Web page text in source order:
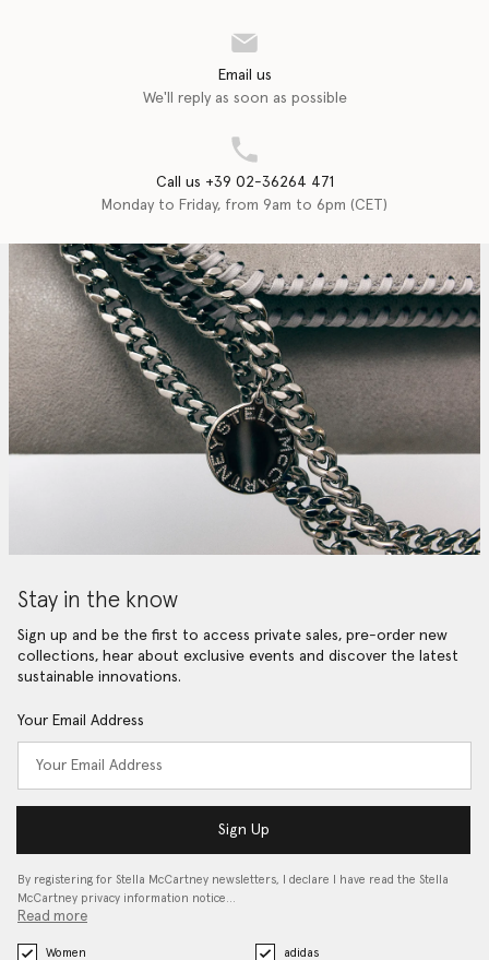
Email us
We'll reply as soon as possible
Call us +39 02-36264 471
Monday to Friday, from 9am to 6pm (CET)
Stay in the know
Sign up and be the first to access private sales, pre-order new
collections, hear about exclusive events and discover the latest
sustainable innovations.
Your Email Address
Sign Up
By registering for Stella McCartney newsletters, I declare I have read the Stella
McCartney privacy information notice…
Read more
Women
adidas